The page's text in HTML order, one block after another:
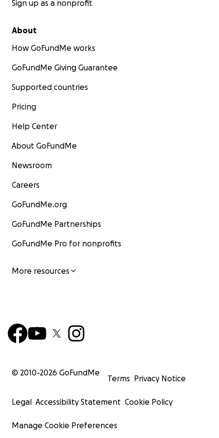
Sign up as a nonprofit
About
How GoFundMe works
GoFundMe Giving Guarantee
Supported countries
Pricing
Help Center
About GoFundMe
Newsroom
Careers
GoFundMe.org
GoFundMe Partnerships
GoFundMe Pro for nonprofits
More resources
© 2010-2026 GoFundMe
Terms Privacy Notice
Legal Accessibility Statement Cookie Policy
Manage Cookie Preferences